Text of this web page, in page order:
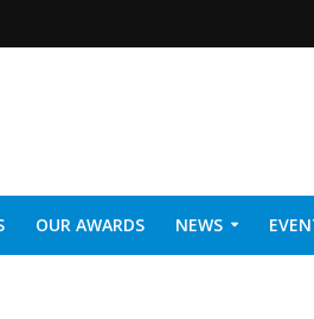
OUR AWARDS NEWS